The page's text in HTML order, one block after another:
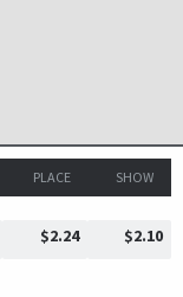
PLACE SHOW
$2.24 $2.10